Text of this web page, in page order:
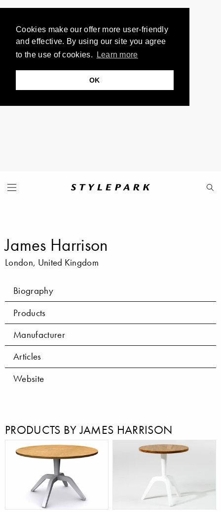
Cookies make our offer more user-friendly
and effective. By using our site you agree
to the use of cookies.
Learn more
OK
James Harrison
London, United Kingdom
Biography
Products
Manufacturer
Articles
Website
PRODUCTS BY JAMES HARRISON